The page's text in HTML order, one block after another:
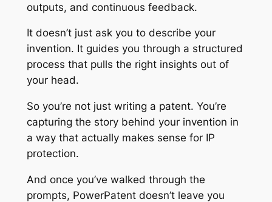
outputs, and continuous feedback.
It doesn’t just ask you to describe your
invention. It guides you through a structured
process that pulls the right insights out of
your head.
So you’re not just writing a patent. You’re
capturing the story behind your invention in
a way that actually makes sense for IP
protection.
And once you’ve walked through the
prompts, PowerPatent doesn’t leave you